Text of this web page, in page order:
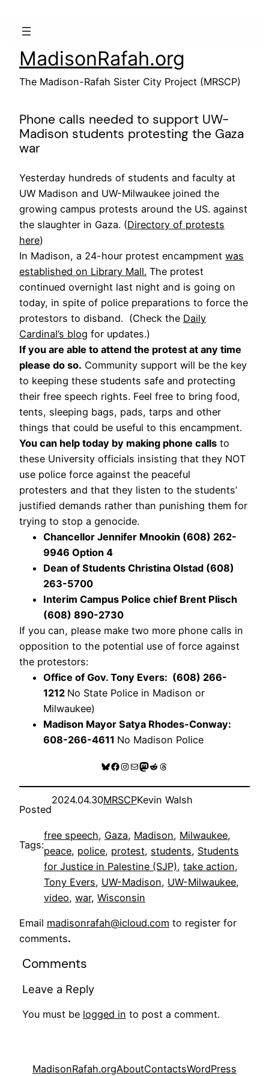
MadisonRafah.org
The Madison-Rafah Sister City Project (MRSCP)
Phone calls needed to support UW-
Madison students protesting the Gaza
war
Yesterday hundreds of students and faculty at
UW Madison and UW-Milwaukee joined the
growing campus protests around the US. against
the slaughter in Gaza. (Directory of protests
here)
In Madison, a 24-hour protest encampment was
established on Library Mall. The protest
continued overnight last night and is going on
today, in spite of police preparations to force the
protestors to disband. (Check the Daily
Cardinal’s blog for updates.)
If you are able to attend the protest at any time
please do so. Community support will be the key
to keeping these students safe and protecting
their free speech rights. Feel free to bring food,
tents, sleeping bags, pads, tarps and other
things that could be useful to this encampment.
You can help today by making phone calls to
these University officials insisting that they NOT
use police force against the peaceful
protesters and that they listen to the students’
justified demands rather than punishing them for
trying to stop a genocide.
Chancellor Jennifer Mnookin (608) 262-
9946 Option 4
Dean of Students Christina Olstad (608)
263-5700
Interim Campus Police chief Brent Plisch
(608) 890-2730
If you can, please make two more phone calls in
opposition to the potential use of force against
the protestors:
Office of Gov. Tony Evers: (608) 266-
1212 No State Police in Madison or
Milwaukee)
Madison Mayor Satya Rhodes-Conway:
608-266-4611 No Madison Police
Bluesky
Facebook
Instagram
MailMastodon
RedditThreads
Posted
2024.04.30MRSCPKevin Walsh
Tags:
free speech, Gaza, Madison, Milwaukee
peace, police, protest, students, Students
for Justice in Palestine (SJP), take action
Tony Evers, UW-Madison, UW-Milwaukee
video, war, Wisconsin
Email madisonrafah@icloud.com to register for
comments.
Comments
Leave a Reply
You must be logged in to post a comment.
MadisonRafah.orgAboutContactsWordPress